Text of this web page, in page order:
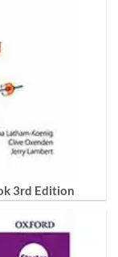
3rd Edition